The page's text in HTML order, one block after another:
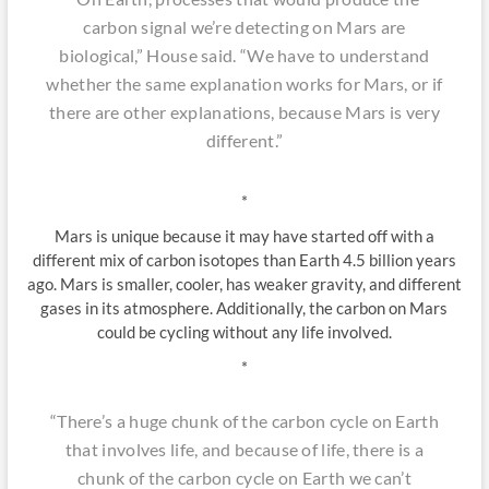
carbon signal we’re detecting on Mars are
biological,” House said. “We have to understand
whether the same explanation works for Mars, or if
there are other explanations, because Mars is very
different.”
*
Mars is unique because it may have started off with a
different mix of carbon isotopes than Earth 4.5 billion years
ago. Mars is smaller, cooler, has weaker gravity, and different
gases in its atmosphere. Additionally, the carbon on Mars
could be cycling without any life involved.
*
“There’s a huge chunk of the carbon cycle on Earth
that involves life, and because of life, there is a
chunk of the carbon cycle on Earth we can’t